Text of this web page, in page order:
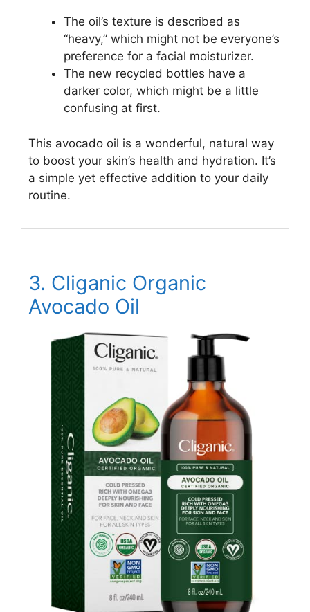
The oil’s texture is described as
“heavy,” which might not be everyone’s
preference for a facial moisturizer.
The new recycled bottles have a
darker color, which might be a little
confusing at first.
This avocado oil is a wonderful, natural way
to boost your skin’s health and hydration. It’s
a simple yet effective addition to your daily
routine.
3. Cliganic Organic
Avocado Oil